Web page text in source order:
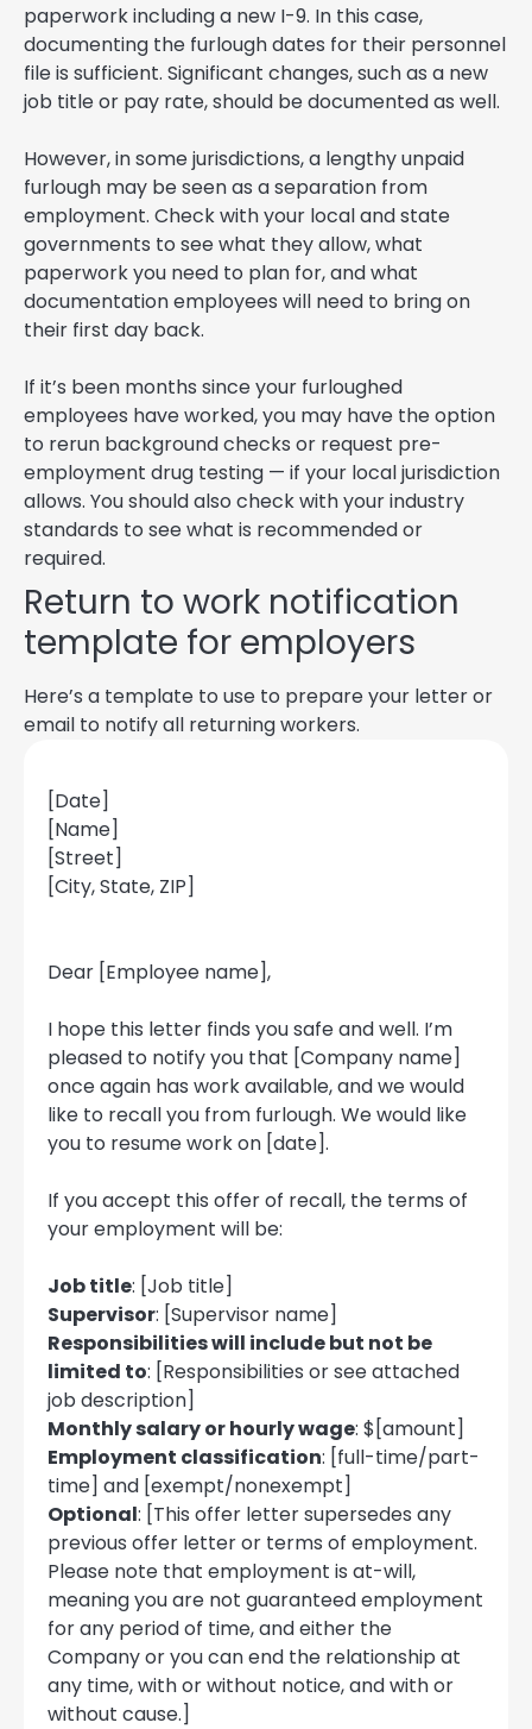
paperwork including a new I-9. In this case,
documenting the furlough dates for their personnel
file is sufficient. Significant changes, such as a new
job title or pay rate, should be documented as well.
However, in some jurisdictions, a lengthy unpaid
furlough may be seen as a separation from
employment. Check with your local and state
governments to see what they allow, what
paperwork you need to plan for, and what
documentation employees will need to bring on
their first day back.
If it’s been months since your furloughed
employees have worked, you may have the option
to rerun background checks or request pre-
employment drug testing — if your local jurisdiction
allows. You should also check with your industry
standards to see what is recommended or
required.
Return to work notification
template for employers
Here’s a template to use to prepare your letter or
email to notify all returning workers.
[Date]
[Name]
[Street]
[City, State, ZIP]
Dear [Employee name],
I hope this letter finds you safe and well. I’m
pleased to notify you that [Company name]
once again has work available, and we would
like to recall you from furlough. We would like
you to resume work on [date].
If you accept this offer of recall, the terms of
your employment will be:
Job title: [Job title]
Supervisor: [Supervisor name]
Responsibilities will include but not be
limited to: [Responsibilities or see attached
job description]
Monthly salary or hourly wage: $[amount]
Employment classification: [full-time/part-
time] and [exempt/nonexempt]
Optional: [This offer letter supersedes any
previous offer letter or terms of employment.
Please note that employment is at-will,
meaning you are not guaranteed employment
for any period of time, and either the
Company or you can end the relationship at
any time, with or without notice, and with or
without cause.]